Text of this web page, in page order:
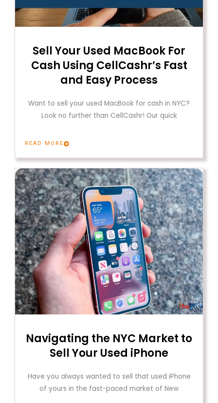
Sell ​​Your Used MacBook For
Cash Using CellCashr’s Fast
and Easy Process
Want to sell your used MacBook for cash in NYC?
Look no further than CellCashr! Our quick
READ MORE
Navigating the NYC Market to
Sell Your Used iPhone
Have you always wanted to sell that used iPhone
of yours in the fast-paced market of New